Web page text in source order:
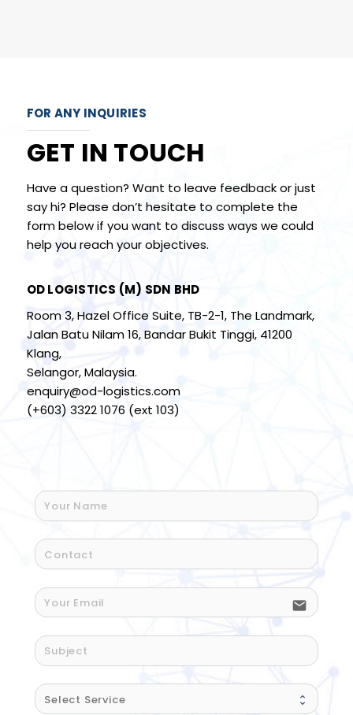
FOR ANY INQUIRIES
GET IN TOUCH
Have a question? Want to leave feedback or just
say hi? Please don’t hesitate to complete the
form below if you want to discuss ways we could
help you reach your objectives.
OD LOGISTICS (M) SDN BHD
Room 3, Hazel Office Suite, TB-2-1, The Landmark,
Jalan Batu Nilam 16, Bandar Bukit Tinggi, 41200
Klang,
Selangor, Malaysia.
enquiry@od-logistics.com
(+603) 3322 1076 (ext 103)
email